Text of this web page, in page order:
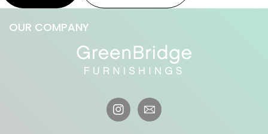
OUR COMPANY
Instagram